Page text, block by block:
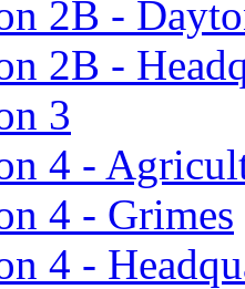
2B -
2B -
3
4 -
4 - Grimes
4 -